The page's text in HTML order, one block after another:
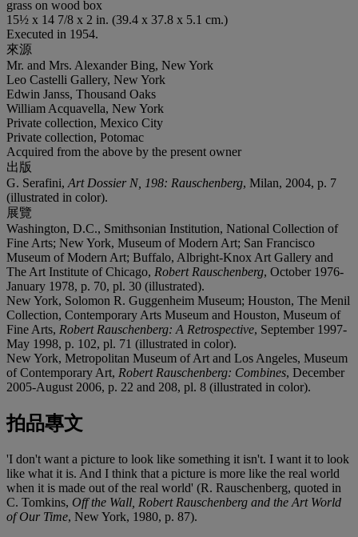
grass on wood box
15½ x 14 7/8 x 2 in. (39.4 x 37.8 x 5.1 cm.)
Executed in 1954.
來源
Mr. and Mrs. Alexander Bing, New York
Leo Castelli Gallery, New York
Edwin Janss, Thousand Oaks
William Acquavella, New York
Private collection, Mexico City
Private collection, Potomac
Acquired from the above by the present owner
出版
G. Serafini, Art Dossier N, 198: Rauschenberg, Milan, 2004, p. 7
(illustrated in color).
展覽
Washington, D.C., Smithsonian Institution, National Collection of
Fine Arts; New York, Museum of Modern Art; San Francisco
Museum of Modern Art; Buffalo, Albright-Knox Art Gallery and
The Art Institute of Chicago, Robert Rauschenberg, October 1976-
January 1978, p. 70, pl. 30 (illustrated).
New York, Solomon R. Guggenheim Museum; Houston, The Menil
Collection, Contemporary Arts Museum and Houston, Museum of
Fine Arts, Robert Rauschenberg: A Retrospective, September 1997-
May 1998, p. 102, pl. 71 (illustrated in color).
New York, Metropolitan Museum of Art and Los Angeles, Museum
of Contemporary Art, Robert Rauschenberg: Combines, December
2005-August 2006, p. 22 and 208, pl. 8 (illustrated in color).
拍品專文
'I don't want a picture to look like something it isn't. I want it to look
like what it is. And I think that a picture is more like the real world
when it is made out of the real world' (R. Rauschenberg, quoted in
C. Tomkins, Off the Wall, Robert Rauschenberg and the Art World
of Our Time, New York, 1980, p. 87).